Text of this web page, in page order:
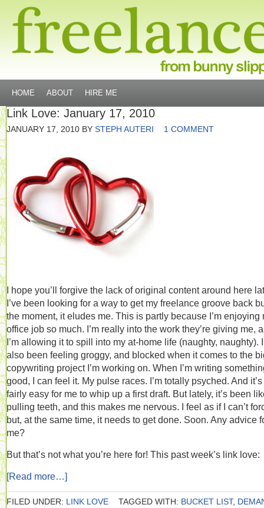
HOME ABOUT HIRE ME
Link Love: January 17, 2010
JANUARY 17, 2010 BY STEPH AUTERI 1 COMMENT
I hope you’ll forgive the lack of original content around here
I’ve been looking for a way to get my freelance groove back
the moment, it eludes me. This is partly because I’m enjoying
office job so much. I’m really into the work they’re giving me,
I’m allowing it to spill into my at-home life (naughty, naughty).
also been feeling groggy, and blocked when it comes to the
copywriting project I’m working on. When I’m writing
good, I can feel it. My pulse races. I’m totally psyched. And it’s
fairly easy for me to whip up a first draft. But lately, it’s been
pulling teeth, and this makes me nervous. I feel as if I can’t
but, at the same time, it needs to get done. Soon. Any advice
me?
But that’s not what you’re here for! This past week’s link love:
[Read more…]
FILED UNDER: LINK LOVE TAGGED WITH: BUCKET LIST,